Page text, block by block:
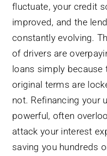
fluctuate, your credit
improved, and the
constantly evolving.
of drivers are
loans simply because
original terms are
not. Refinancing your
powerful, often
attack your interest
saving you hundreds